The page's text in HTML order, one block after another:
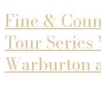
Fine &
Tour Series
Warburton